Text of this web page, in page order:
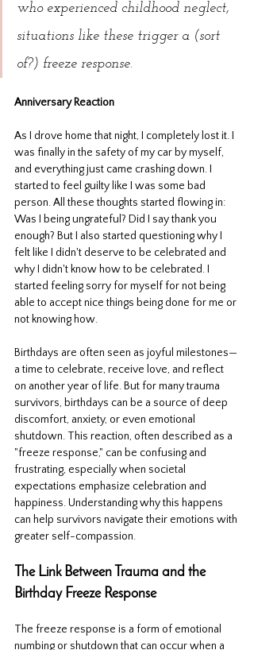
who experienced childhood neglect,
situations like these trigger a (sort
of?) freeze response.
Anniversary Reaction
As I drove home that night, I completely lost it. I
was finally in the safety of my car by myself,
and everything just came crashing down. I
started to feel guilty like I was some bad
person. All these thoughts started flowing in:
Was I being ungrateful? Did I say thank you
enough? But I also started questioning why I
felt like I didn't deserve to be celebrated and
why I didn't know how to be celebrated.I
started feeling sorry for myself for not being
able to accept nice things being done for me or
not knowing how.
Birthdays are often seen as joyful milestones—
a time to celebrate, receive love, and reflect
on another year of life. But for many trauma
survivors, birthdays can be a source of deep
discomfort, anxiety, or even emotional
shutdown. This reaction, often described as a
"freeze response," can be confusing and
frustrating, especially when societal
expectations emphasize celebration and
happiness. Understanding why this happens
can help survivors navigate their emotions with
greater self-compassion.
The Link Between Trauma and the
Birthday Freeze Response
The freeze response is a form of emotional
numbing or shutdown that can occur when a